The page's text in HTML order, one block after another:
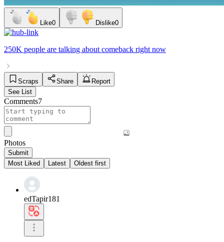
Like0 Dislike0
250K people are talking about comeback right now
Scraps Share
Report
See List
Comments7
Photos
Submit
Most Liked
Latest Oldest first
edTapir181